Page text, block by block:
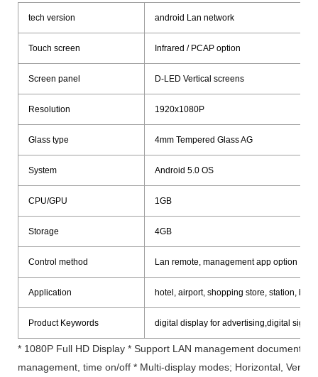
tech version android Lan network
Touch screen Infrared / PCAP option
Screen panel D-LED Vertical screens
Resolution 1920x1080P
Glass type 4mm Tempered Glass AG
System Android 5.0 OS
CPU/GPU 1GB
Storage 4GB
Control method Lan remote, management app option
Application hotel, airport, shopping store, station,
Product Keywords digital display for advertising,digital
* 1080P Full HD Display * Support LAN management documents
management, time on/off * Multi-display modes; Horizontal,